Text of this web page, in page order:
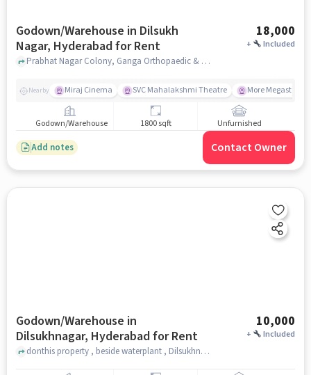
Godown/Warehouse in Dilsukh
Nagar, Hyderabad for Rent
18,000
+ Included
Prabhat Nagar Colony, Ganga Orthopaedic & Maternity Hospital, Dilsukh nagar, hyderabad
Nearby Miraj Cinema SVC Mahalakshmi Theatre More Megastore
Godown/Warehouse 1800 sqft Unfurnished
Add notes Contact Owner
Godown/Warehouse in
Dilsukhnagar, Hyderabad for Rent
10,000
+ Included
donthis property , beside waterplant , Dilsukhnagar, hyderabad